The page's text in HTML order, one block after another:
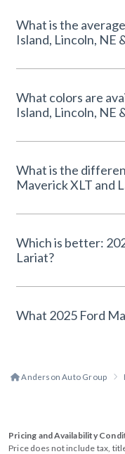
What is the
Island, Lincoln, NE
What colors are
Island, Lincoln, NE
What is the
Maverick XLT and
Which is better:
Lariat?
What 2025 Ford
Anderson Auto Group
Pricing and Availability
Price does not include tax,